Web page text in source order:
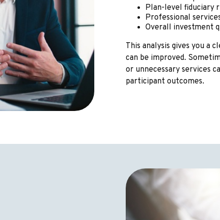
Plan-level fiduciary
Professional
Overall investment
This analysis gives you a
can be improved.
or unnecessary services
participant outcomes.